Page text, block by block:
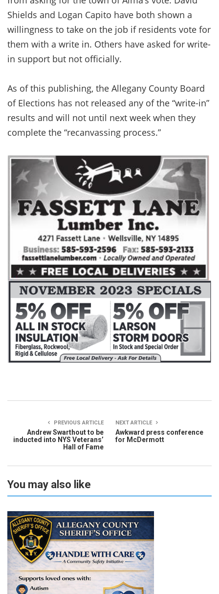
Shields and Logan Capito have both shown a
willingness to take on the job if residents vote for
them with a write in. Others have asked for write-
in support but not officially.
As of this publishing, the Allegany County Board
of Elections has not released any of the “write-in”
results and will not until next week when they
complete the “recanvassing process.”
PREVIOUS ARTICLE
Andrew Swarthout to be
inducted into NYS Veterans’
Hall of Fame
NEXT ARTICLE
Awkward press conference
for McDermott
You may also like